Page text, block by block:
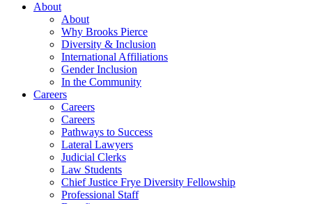
About
About
Why Brooks Pierce
Diversity & Inclusion
International Affiliations
Gender Inclusion
In the Community
Careers
Careers
Careers
Pathways to Success
Lateral Lawyers
Judicial Clerks
Law Students
Chief Justice Frye Diversity Fellowship
Professional Staff